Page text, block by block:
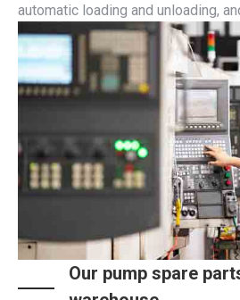
automatic loading and unloading,
Our pump spare